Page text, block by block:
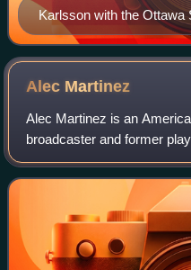
Karlsson with the Ottawa
Alec Martinez
Alec Martinez is an
broadcaster and former
defenseman in the
time Stanley Cup